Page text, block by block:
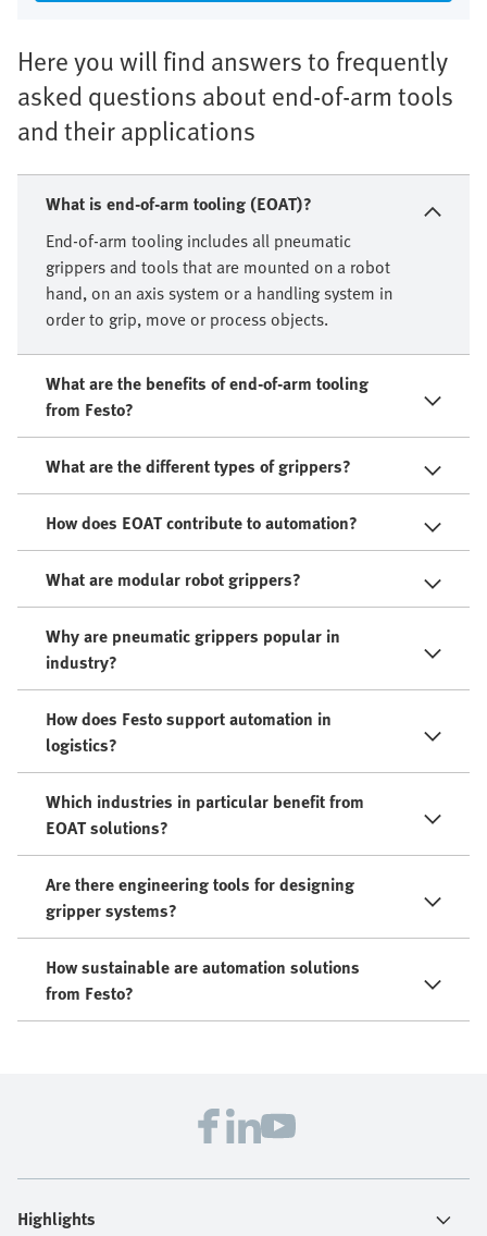
Here you will find answers to frequently
asked questions about end-of-arm tools
and their applications
What is end-of-arm tooling (EOAT)?
End-of-arm tooling includes all pneumatic
grippers and tools that are mounted on a robot
hand, on an axis system or a handling system in
order to grip, move or process objects.​
What are the benefits of end-of-arm tooling
from Festo?
What are the different types of grippers?
How does EOAT contribute to automation?
What are modular robot grippers?
Why are pneumatic grippers popular in
industry?
How does Festo support automation in
logistics?
Which industries in particular benefit from
EOAT solutions?
Are there engineering tools for designing
gripper systems?
How sustainable are automation solutions
from Festo?
Highlights